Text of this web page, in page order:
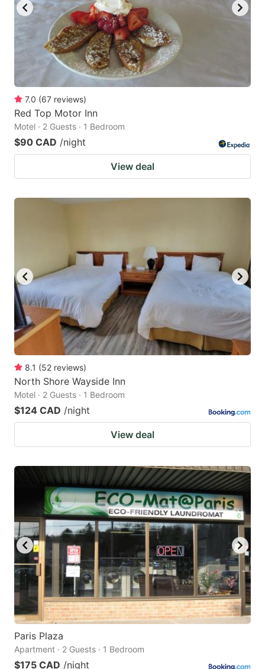
changing
dates.
changing
dates.
7.0 (67 reviews)
Red Top Motor Inn
Motel · 2 Guests · 1 Bedroom
$90 CAD /night
View deal
8.1 (52 reviews)
North Shore Wayside Inn
Motel · 2 Guests · 1 Bedroom
$124 CAD /night
View deal
Paris Plaza
Apartment · 2 Guests · 1 Bedroom
$175 CAD /night